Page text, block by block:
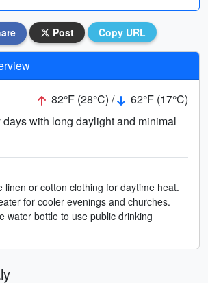
Post Copy URL
82°F (28°C) /
62°F (17°C)
days with long daylight and minimal
linen or cotton clothing for daytime heat.
for cooler evenings and churches.
water bottle to use public drinking